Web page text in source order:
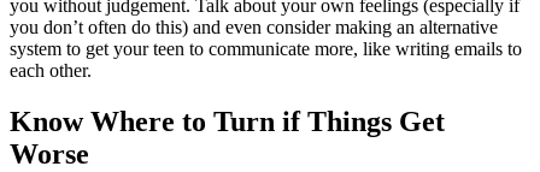
you without judgement. Talk about your own feelings (especially if
you don’t often do this) and even consider making an alternative
system to get your teen to communicate more, like writing emails to
each other.
Know Where to Turn if Things Get
Worse